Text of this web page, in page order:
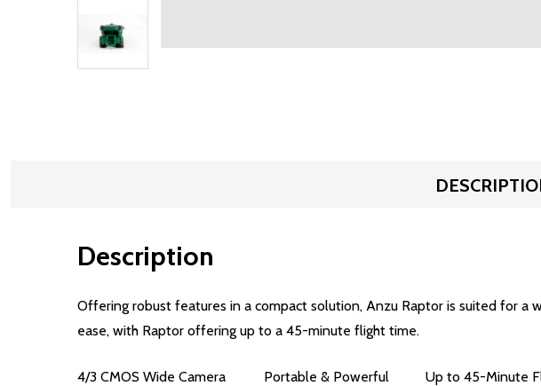
Description
Offering robust features in a compact solution, Anzu Raptor is suited for a
ease, with Raptor offering up to a 45-minute flight time.
4/3 CMOS Wide Camera Portable & Powerful Up to 45-Minute